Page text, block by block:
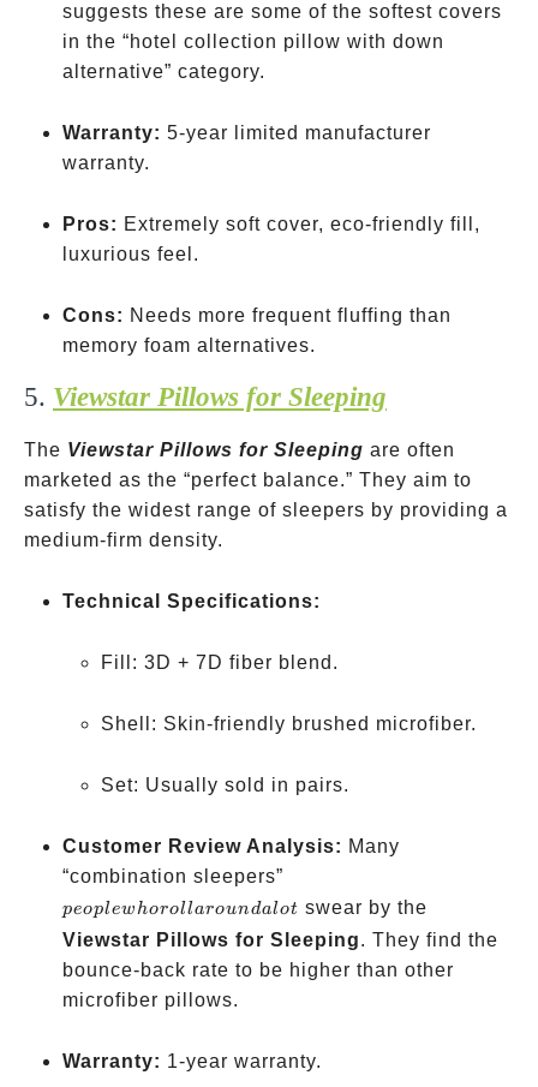
suggests these are some of the softest covers
in the “hotel collection pillow with down
alternative” category.
Warranty: 5-year limited manufacturer
warranty.
Pros: Extremely soft cover, eco-friendly fill,
luxurious feel.
Cons: Needs more frequent fluffing than
memory foam alternatives.
5. Viewstar Pillows for Sleeping
The Viewstar Pillows for Sleeping are often
marketed as the “perfect balance.” They aim to
satisfy the widest range of sleepers by providing a
medium-firm density.
Technical Specifications:
Fill: 3D + 7D fiber blend.
Shell: Skin-friendly brushed microfiber.
Set: Usually sold in pairs.
Customer Review Analysis: Many
“combination sleepers”
who
roll
around
peoplewhorollaroundalot swear by the
Viewstar Pillows for Sleeping. They find the
bounce-back rate to be higher than other
microfiber pillows.
Warranty: 1-year warranty.